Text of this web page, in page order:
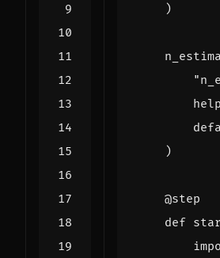
)
help
)
@step
def